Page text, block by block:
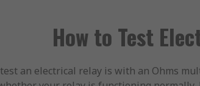
How to Test
an electrical relay is with an Ohms